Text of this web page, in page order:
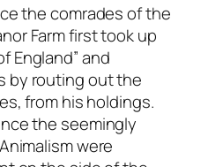
the comrades of the
Farm first took up
England” and
by routing out the
from his holdings.
the seemingly
were